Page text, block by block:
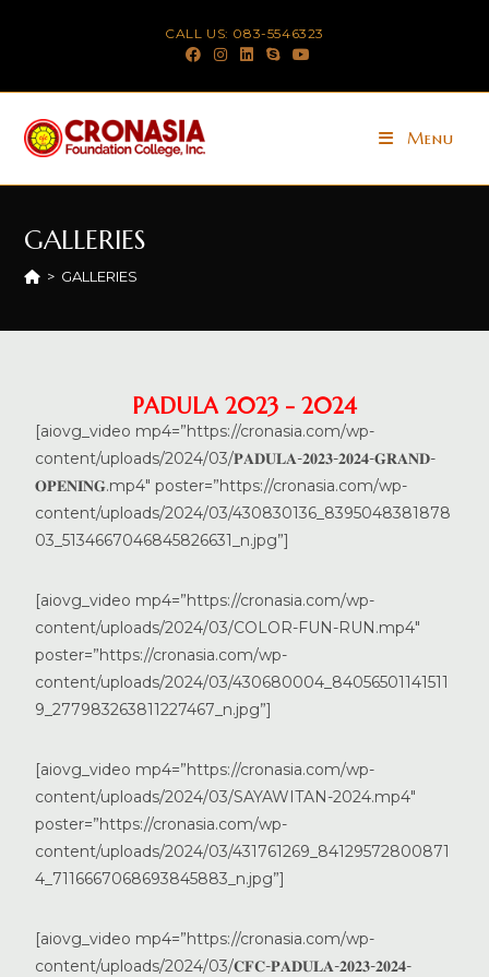
CALL US: 083-5546323
Menu
GALLERIES
> GALLERIES
PADULA 2023 - 2024
[aiovg_video mp4=”https://cronasia.com/wp-
content/uploads/2024/03/𝐏𝐀𝐃𝐔𝐋𝐀-𝟐𝟎𝟐𝟑-𝟐𝟎𝟐𝟒-𝐆𝐑𝐀𝐍𝐃-
𝐎𝐏𝐄𝐍𝐈𝐍𝐆.mp4″ poster=”https://cronasia.com/wp-
content/uploads/2024/03/430830136_8395048381878
03_5134667046845826631_n.jpg”]
[aiovg_video mp4=”https://cronasia.com/wp-
content/uploads/2024/03/COLOR-FUN-RUN.mp4″
poster=”https://cronasia.com/wp-
content/uploads/2024/03/430680004_84056501141511
9_277983263811227467_n.jpg”]
[aiovg_video mp4=”https://cronasia.com/wp-
content/uploads/2024/03/SAYAWITAN-2024.mp4″
poster=”https://cronasia.com/wp-
content/uploads/2024/03/431761269_84129572800871
4_7116667068693845883_n.jpg”]
[aiovg_video mp4=”https://cronasia.com/wp-
content/uploads/2024/03/𝐂𝐅𝐂-𝐏𝐀𝐃𝐔𝐋𝐀-𝟐𝟎𝟐𝟑-𝟐𝟎𝟐𝟒-